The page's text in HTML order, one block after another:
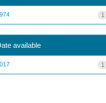
1
available
1